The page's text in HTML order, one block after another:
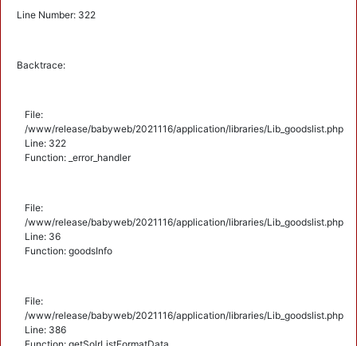
Line Number: 322
Backtrace:
File:
/www/release/babyweb/2021116/application/libraries/Lib_goodslist.php
Line: 322
Function: _error_handler
File:
/www/release/babyweb/2021116/application/libraries/Lib_goodslist.php
Line: 36
Function: goodsInfo
File:
/www/release/babyweb/2021116/application/libraries/Lib_goodslist.php
Line: 386